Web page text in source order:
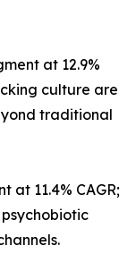
at 12.9%
culture are
traditional
at 11.4% CAGR;